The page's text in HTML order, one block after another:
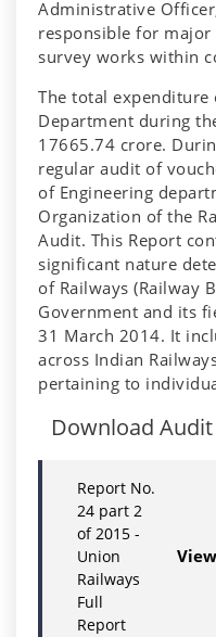
Administrative
responsible for
survey works within
The total expenditure
Department during
17665.74 crore.
regular audit of
of Engineering
Organization of the
Audit. This Report
significant nature
of Railways (Railway
Government and its
31 March 2014. It
across Indian
pertaining to
Download
Report No.
24 part 2
of 2015 -
Union
Railways
Full
Report